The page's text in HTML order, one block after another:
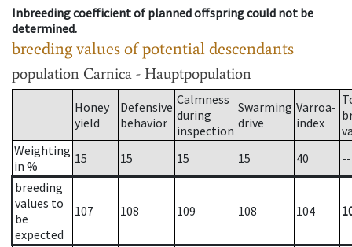
Inbreeding coefficient of planned offspring could not be
determined.
breeding values of potential descendants
population Carnica - Hauptpopulation
Honey
yield
Defensive
behavior
Calmness
during
inspection
Swarming
drive
Varroa-
index
Weighting
in %
15 15 15 15 40
--
breeding
values to
be
expected
107 108 109 108 104